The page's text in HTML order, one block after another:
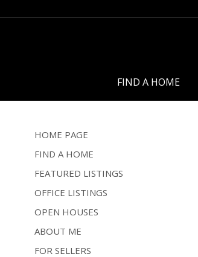
FIND A HOME
HOME PAGE
FIND A HOME
FEATURED LISTINGS
OFFICE LISTINGS
OPEN HOUSES
ABOUT ME
FOR SELLERS